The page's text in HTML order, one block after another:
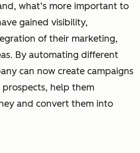
what’s more important to
gained visibility,
of their marketing,
By automating different
can now create campaigns
help them
and convert them into